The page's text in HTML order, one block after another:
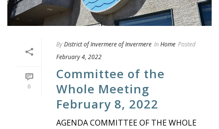
0
ByDistrict of Invermere of Invermere In Home Posted
February 4, 2022
Committee of the
Whole Meeting
February 8, 2022
AGENDA COMMITTEE OF THE WHOLE